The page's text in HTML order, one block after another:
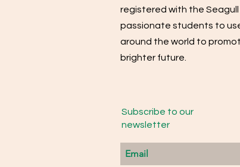
registered with the Seagull
passionate students to
around the world to
brighter future.
Subscribe to our
newsletter